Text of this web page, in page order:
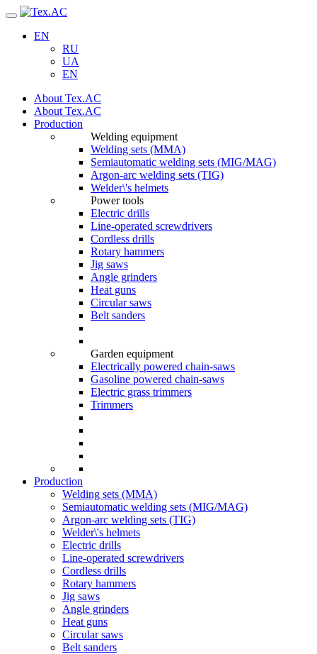
Navigation
EN
RU
UA
EN
About Tex.AC
About Tex.AC
Production
Welding equipment
Welding sets (ММА)
Semiautomatic welding sets (MIG/MAG)
Argon-arc welding sets (TIG)
Welder\'s helmets
Power tools
Electric drills
Line-operated screwdrivers
Cordless drills
Rotary hammers
Jig saws
Angle grinders
Heat guns
Circular saws
Belt sanders
Garden equipment
Electrically powered chain-saws
Gasoline powered chain-saws
Electric grass trimmers
Trimmers
Production
Welding sets (ММА)
Semiautomatic welding sets (MIG/MAG)
Argon-arc welding sets (TIG)
Welder\'s helmets
Electric drills
Line-operated screwdrivers
Cordless drills
Rotary hammers
Jig saws
Angle grinders
Heat guns
Circular saws
Belt sanders